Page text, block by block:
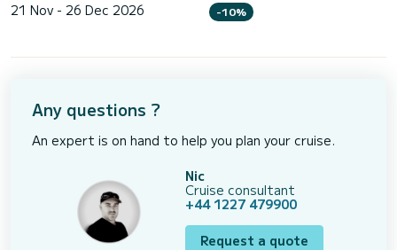
21 Nov - 26 Dec 2026 -10%
Any questions ?
An expert is on hand to help you plan your cruise.
Nic
Cruise consultant
+44 1227 479900
Request a quote